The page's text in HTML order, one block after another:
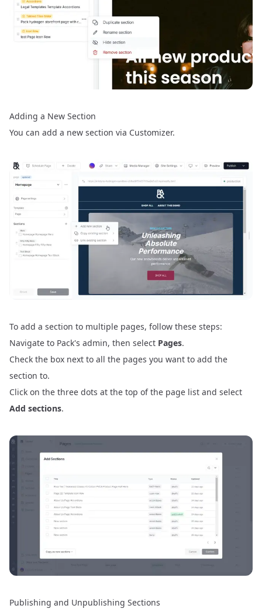
Adding a New Section
You can add a new section via Customizer.
To add a section to multiple pages, follow these steps:
Navigate to Pack's admin, then select Pages.
Check the box next to all the pages you want to add the
section to.
Click on the three dots at the top of the page list and select
Add sections.
Publishing and Unpublishing Sections